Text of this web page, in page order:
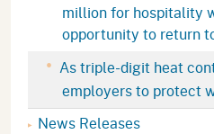
million for hospitality
opportunity to return
As triple-digit heat
employers to protect
News Releases